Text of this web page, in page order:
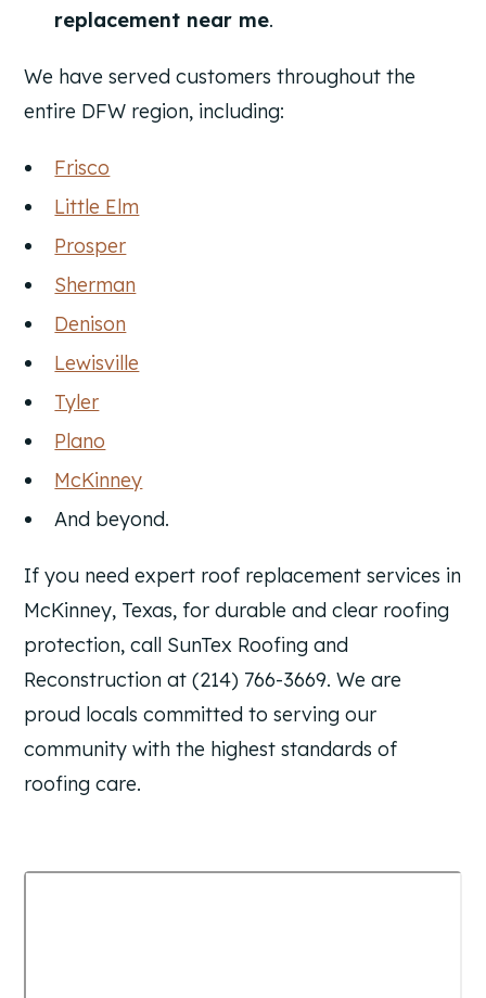
replacement near me.
We have served customers throughout the
entire DFW region, including:
Frisco
Little Elm
Prosper
Sherman
Denison
Lewisville
Tyler
Plano
McKinney
And beyond.
If you need expert roof replacement services in
McKinney, Texas, for durable and clear roofing
protection, call SunTex Roofing and
Reconstruction at (214) 766-3669. We are
proud locals committed to serving our
community with the highest standards of
roofing care.